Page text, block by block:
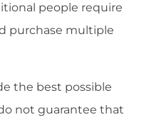
people require
purchase multiple
the best possible
not guarantee that